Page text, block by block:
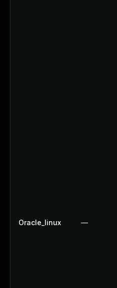
Oracle_linux —